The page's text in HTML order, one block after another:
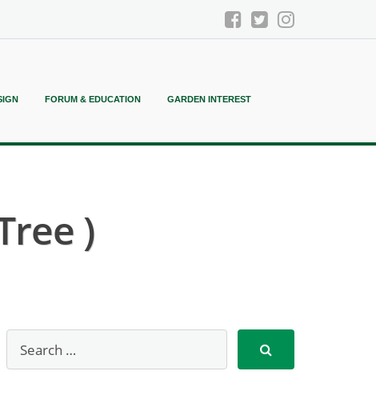
FORUM & EDUCATION GARDEN INTEREST
)